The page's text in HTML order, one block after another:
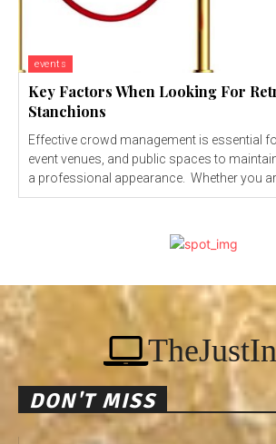
events
Key Factors When Looking For
Stanchions
Effective crowd management is essential
event venues, and public spaces to
a professional appearance.
DON'T MISS